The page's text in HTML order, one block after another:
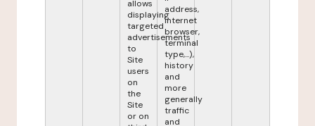
allows
displaying
targeted
advertisements
to
Site
users
on
the
Site
or on
address,
internet
browser,
terminal
type,...),
history
and
more
generally
traffic
and